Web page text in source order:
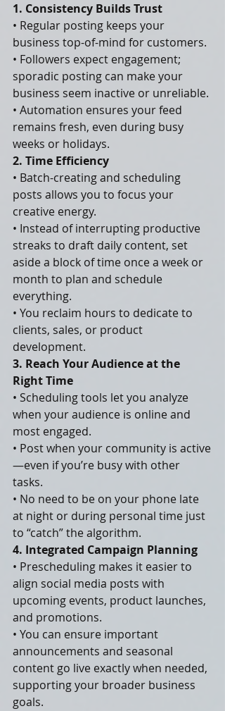
1. Consistency Builds Trust
• Regular posting keeps your
business top-of-mind for customers.
• Followers expect engagement;
sporadic posting can make your
business seem inactive or unreliable.
• Automation ensures your feed
remains fresh, even during busy
weeks or holidays.
2. Time Efficiency
• Batch-creating and scheduling
posts allows you to focus your
creative energy.
• Instead of interrupting productive
streaks to draft daily content, set
aside a block of time once a week or
month to plan and schedule
everything.
• You reclaim hours to dedicate to
clients, sales, or product
development.
3. Reach Your Audience at the
Right Time
• Scheduling tools let you analyze
when your audience is online and
most engaged.
• Post when your community is active
—even if you’re busy with other
tasks.
• No need to be on your phone late
at night or during personal time just
to “catch” the algorithm.
4. Integrated Campaign Planning
• Prescheduling makes it easier to
align social media posts with
upcoming events, product launches,
and promotions.
• You can ensure important
announcements and seasonal
content go live exactly when needed,
supporting your broader business
goals.